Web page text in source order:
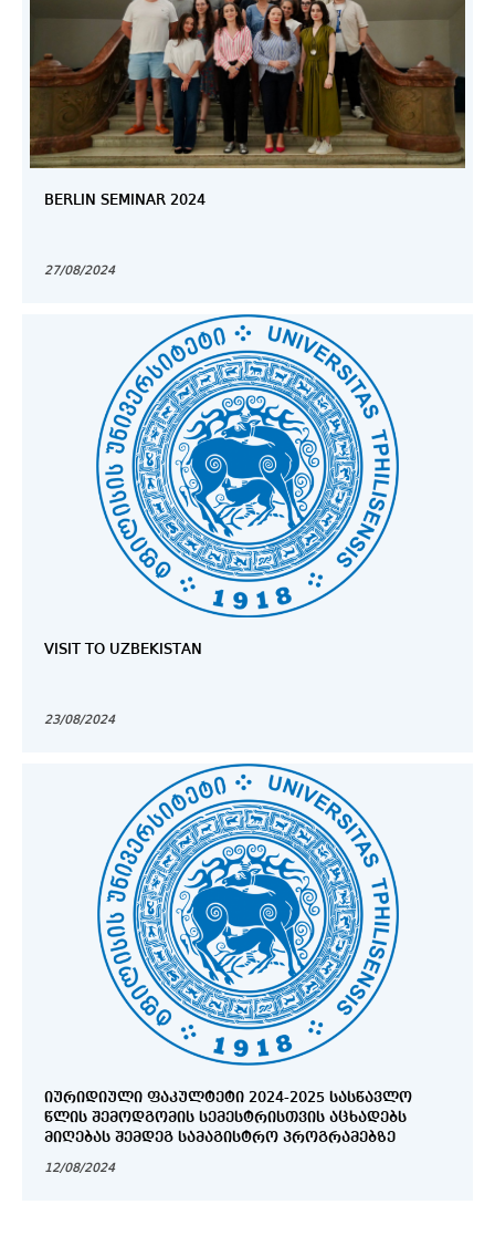
BERLIN SEMINAR 2024
27/08/2024
VISIT TO UZBEKISTAN
23/08/2024
ᲘᲣᲠᲘᲓᲘᲣᲚᲘ ᲤᲐᲙᲣᲚᲢᲔᲢᲘ 2024-2025 ᲡᲐᲡᲬᲐᲕᲚᲝ
ᲬᲚᲘᲡ ᲨᲔᲛᲝᲓᲒᲝᲛᲘᲡ ᲡᲔᲛᲔᲡᲢᲠᲘᲡᲗᲕᲘᲡ ᲐᲪᲮᲐᲓᲔᲑᲡ
ᲛᲘᲦᲔᲑᲐᲡ ᲨᲔᲛᲓᲔᲒ ᲡᲐᲛᲐᲒᲘᲡᲢᲠᲝ ᲞᲠᲝᲒᲠᲐᲛᲔᲑᲖᲔ
12/08/2024